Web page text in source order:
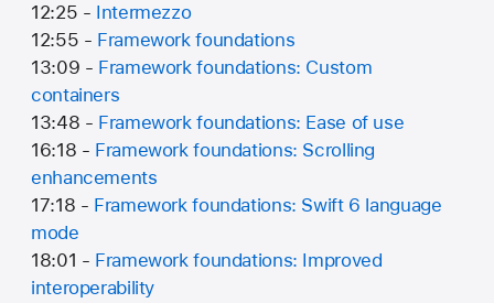
12:25 - Intermezzo
12:55 - Framework foundations
13:09 - Framework foundations: Custom
containers
13:48 - Framework foundations: Ease of use
16:18 - Framework foundations: Scrolling
enhancements
17:18 - Framework foundations: Swift 6 language
mode
18:01 - Framework foundations: Improved
interoperability